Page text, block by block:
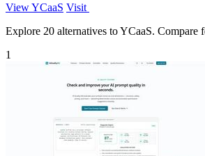
View YCaaS Visit
Explore 20 alternatives to YCaaS. Compare
1